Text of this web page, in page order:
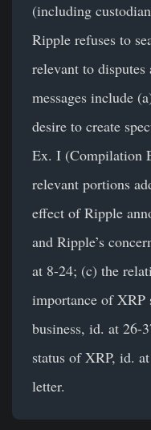
(including
Ripple refuses to
relevant to disputes
messages include
desire to create
Ex. I (Compilation
relevant portions
effect of Ripple
and Ripple’s
at 8-24; (c) the
importance of XRP
business, id. at 26-
status of XRP, id.
letter.